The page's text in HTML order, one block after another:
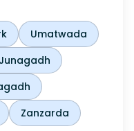
Umatwada
Zanzarda